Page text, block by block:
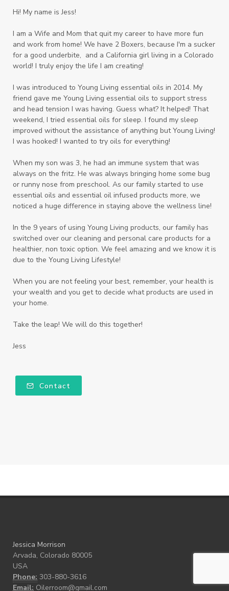
Hi! My name is Jess!
I am a Wife and Mom that quit my career to have more fun
and work from home! We have 2 Boxers, because I'm a sucker
for a good underbite, and a California girl living in a Colorado
world! I truly enjoy the life I am creating!
I was introduced to Young Living essential oils in 2014. My
friend gave me Young Living essential oils to support stress
and head tension I was having. Guess what? It helped! That
weekend, I tried essential oils for sleep. I found my sleep
improved without the assistance of anything but Young Living!
I was hooked! I wanted to try oils for everything!
When my son was 3, he had an immune system that was
always on the fritz. He was always bringing home some bug
or runny nose from preschool. As our family started to use
essential oils and essential oil infused products more, we
noticed a huge difference in staying above the wellness line!
In the 9 years of using Young Living products, our family has
switched over our cleaning and personal care products for a
healthier, non toxic option. We feel amazing and we know it is
due to the Young Living Lifestyle!
When you are not feeling your best, remember, your health is
your wealth and you get to decide what products are used in
your home.
Take the leap! We will do this together!
Jess
Contact
Jessica Morrison
Arvada, Colorado 80005
USA
Phone: 303-880-3616
Email: Oilerroom@gmail.com